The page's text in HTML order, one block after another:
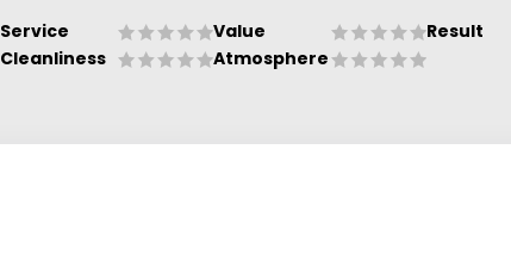
Service Value
Result
Cleanliness
Atmosphere